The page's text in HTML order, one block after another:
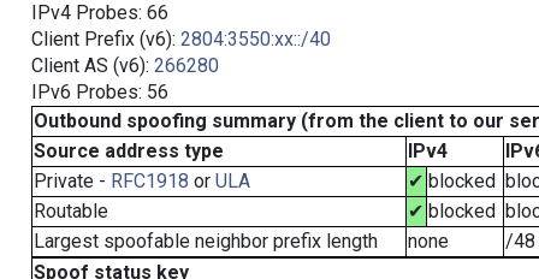
IPv4 Probes: 66
Client Prefix (v6): 2804:3550:xx::/40
Client AS (v6): 266280
IPv6 Probes: 56
Outbound spoofing summary (from the client to our
Source address type
IPv4
Private - RFC1918 or ULA ✔ blocked
Routable
✔ blocked
Largest spoofable neighbor prefix length
none
/48
Spoof status key